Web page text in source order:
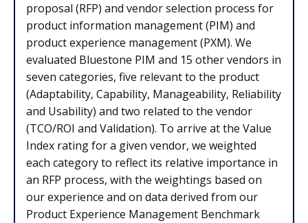
proposal (RFP) and vendor selection process for
product information management (PIM) and
product experience management (PXM). We
evaluated Bluestone PIM and 15 other vendors in
seven categories, five relevant to the product
(Adaptability, Capability, Manageability, Reliability
and Usability) and two related to the vendor
(TCO/ROI and Validation). To arrive at the Value
Index rating for a given vendor, we weighted
each category to reflect its relative importance in
an RFP process, with the weightings based on
our experience and on data derived from our
Product Experience Management Benchmark